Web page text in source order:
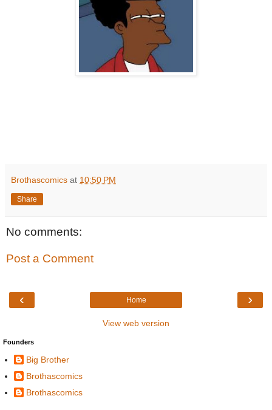
Brothascomics at 10:50 PM
Share
No comments:
Post a Comment
‹ ›
Home
View web version
Founders
Big Brother
Brothascomics
Brothascomics